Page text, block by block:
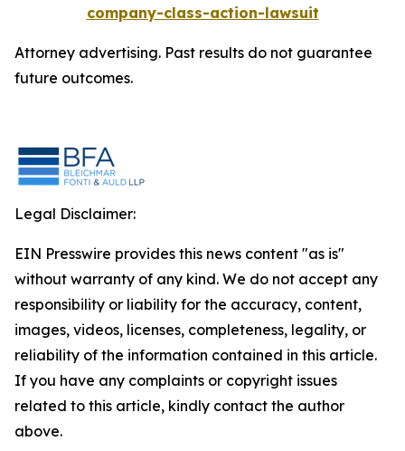
company-class-action-lawsuit
Attorney advertising. Past results do not guarantee
future outcomes.
Legal Disclaimer:
EIN Presswire provides this news content "as is"
without warranty of any kind. We do not accept any
responsibility or liability for the accuracy, content,
images, videos, licenses, completeness, legality, or
reliability of the information contained in this article.
If you have any complaints or copyright issues
related to this article, kindly contact the author
above.